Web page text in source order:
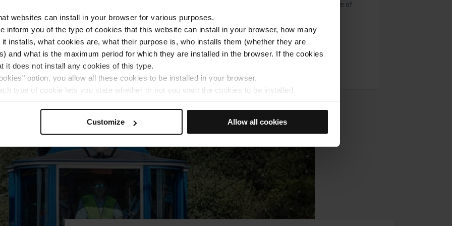
websites can install in your browser for various purposes.
inform you of the type of cookies that this website can install in your browser, how many
installs, what cookies are, what their purpose is, who installs them (whether they are
and what is the maximum period for which they are installed in the browser. If the cookies
it does not install any cookies of this type.
option, you allow all these cookies to be installed in your browser.
type of cookie lets you state whether or not you want the cookies to be installed.
click on ‘Select and set’. Only cookies of the type you previously selected will be
your user experience.
our
Cookie Policy
.
website, you can modify your cookie selection by going to the "Cookie Manager" option,
at the bottom of the page.
Customize Allow all cookies
monuments while you discover all the traditions and secrets associated with this time of
the year.
More information